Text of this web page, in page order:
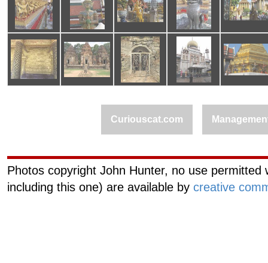
Curiouscat.com
Photos copyright John Hunter, no use
including this one) are available by creative